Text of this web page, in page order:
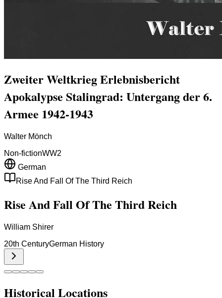
Zweiter Weltkrieg Erlebnisbericht
Apokalypse Stalingrad: Untergang der 6.
Armee 1942-1943
Walter Mönch
Non-fictionWW2
German
Rise And Fall Of The Third Reich
Rise And Fall Of The Third Reich
William Shirer
20th CenturyGerman History
Historical Locations